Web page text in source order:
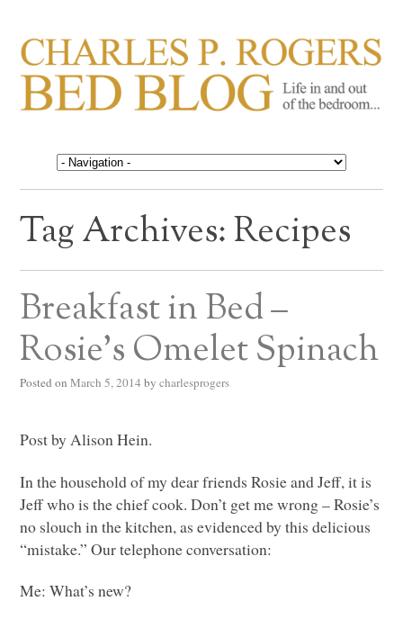
CHARLES P. ROGERS
BED BLOG
Life in, and out of, the bedroom……
Tag Archives:Recipes
Breakfast in Bed –
Rosie’s Omelet Spinach
Posted on March 5, 2014 by charlesprogers
Post by Alison Hein.
In the household of my dear friends Rosie and Jeff, it is
Jeff who is the chief cook. Don’t get me wrong – Rosie’s
no slouch in the kitchen, as evidenced by this delicious
“mistake.” Our telephone conversation:
Me: What’s new?